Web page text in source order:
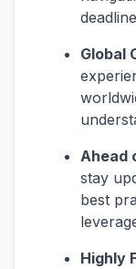
Global
Ahead
stay
best
Highly